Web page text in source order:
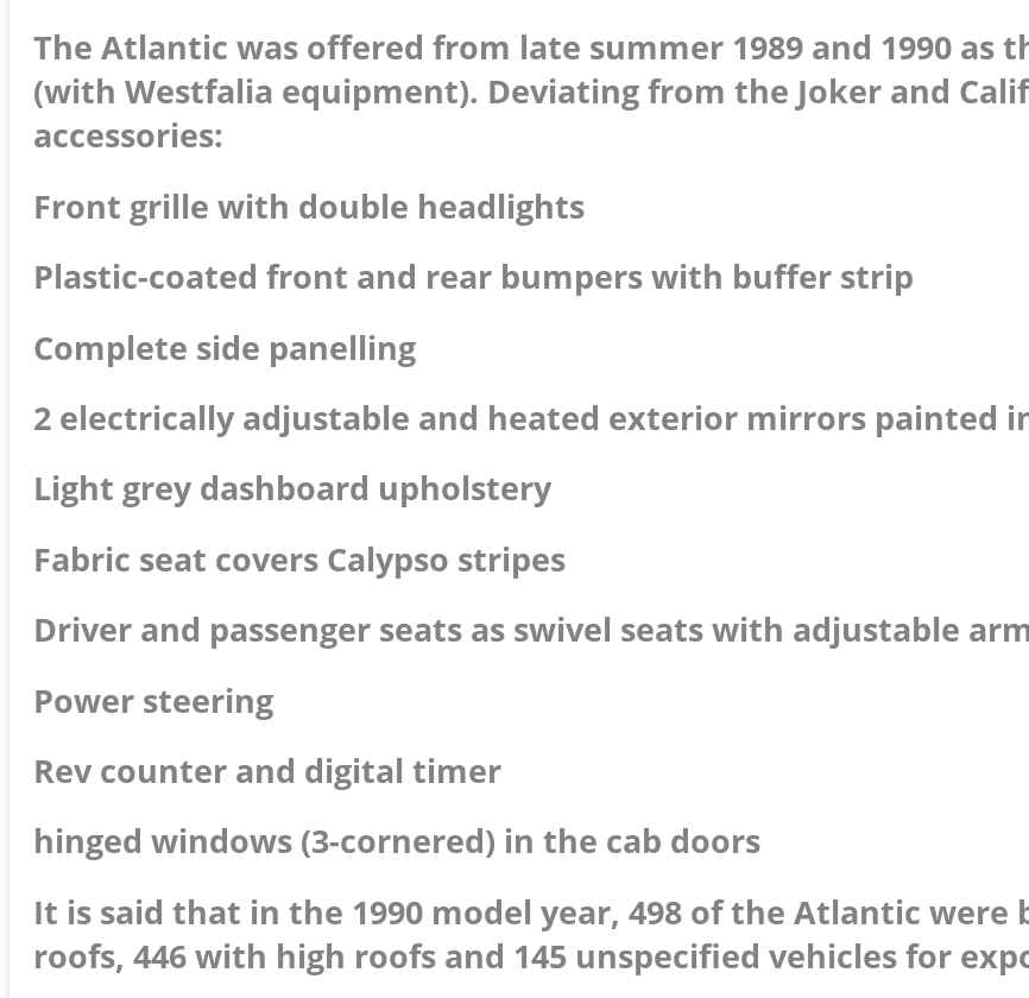
The Atlantic was offered from late summer 1989 and 1990 as
(with Westfalia equipment). Deviating from the Joker and
accessories:
Front grille with double headlights
Plastic-coated front and rear bumpers with buffer strip
Complete side panelling
2 electrically adjustable and heated exterior mirrors painted
Light grey dashboard upholstery
Fabric seat covers Calypso stripes
Driver and passenger seats as swivel seats with adjustable
Power steering
Rev counter and digital timer
hinged windows (3-cornered) in the cab doors
It is said that in the 1990 model year, 498 of the Atlantic
roofs, 446 with high roofs and 145 unspecified vehicles for